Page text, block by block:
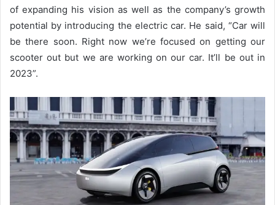
of expanding his vision as well as the company’s growth
potential by introducing the electric car. He said, “Car will
be there soon. Right now we’re focused on getting our
scooter out but we are working on our car. It’ll be out in
2023”.